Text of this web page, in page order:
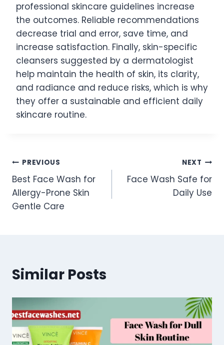
professional skincare guidelines increase
the outcomes. Reliable recommendations
decrease trial and error, save time, and
increase satisfaction. Finally, skin-specific
cleansers suggested by a dermatologist
help maintain the health of skin, its clarity,
and radiance and reduce risks, which is why
they offer a sustainable and efficient daily
skincare routine.
Post
navigation
PREVIOUS
Best Face Wash for
Allergy-Prone Skin
Gentle Care
NEXT
Face Wash Safe for
Daily Use
Similar Posts